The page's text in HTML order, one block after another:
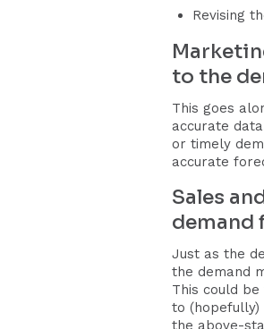
Revising
to the
This goes
accurate
or timely
accurate
Sales
demand
Just as the
the demand
This could
to
the above-